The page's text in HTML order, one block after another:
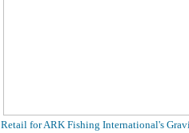
Retail for ARK Fishing International's